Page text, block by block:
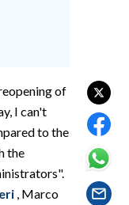
of
I can't
to the
the
, Marco